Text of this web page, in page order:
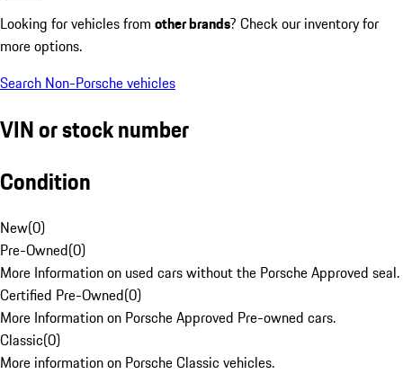
Looking for vehicles from other brands? Check our inventory for
more options.
Search Non-Porsche vehicles
VIN or stock number
Condition
New(0)
Pre-Owned(0)
More Information on used cars without the Porsche Approved seal.
Certified Pre-Owned(0)
More Information on Porsche Approved Pre-owned cars.
Classic(0)
More information on Porsche Classic vehicles.